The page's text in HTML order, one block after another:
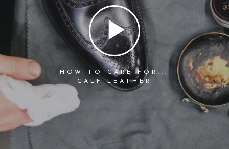
HOW TO CARE FOR...
CALF LEATHER